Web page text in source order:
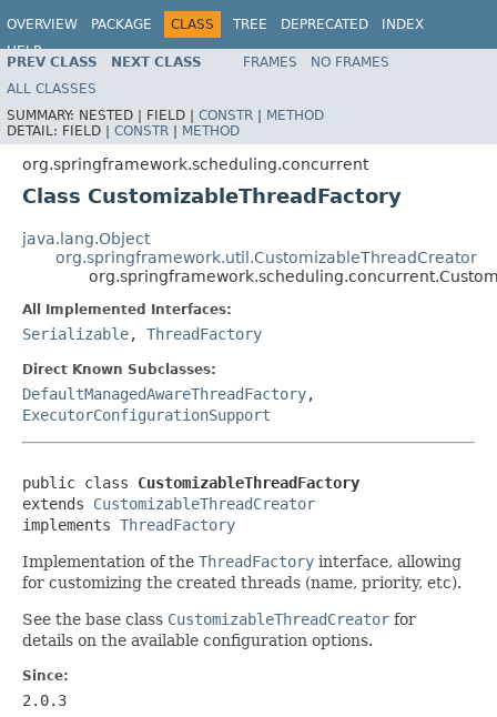
OVERVIEW PACKAGE CLASS TREE DEPRECATED
INDEX
HELP
Spring Framework
PREV CLASS NEXT CLASS FRAMES
NO FRAMES
ALL CLASSES
SUMMARY: NESTED | FIELD | CONSTR | METHOD
DETAIL: FIELD | CONSTR | METHOD
org.springframework.scheduling.concurrent
Class CustomizableThreadFactory
java.lang.Object
org.springframework.util.CustomizableThreadCreator
All Implemented Interfaces:
Serializable, ThreadFactory
Direct Known Subclasses:
DefaultManagedAwareThreadFactory,
ExecutorConfigurationSupport
public class CustomizableThreadFactory
extends CustomizableThreadCreator
implements ThreadFactory
Implementation of the ThreadFactory interface, allowing
for customizing the created threads (name, priority, etc).
See the base class CustomizableThreadCreator for
details on the available configuration options.
Since:
2.0.3